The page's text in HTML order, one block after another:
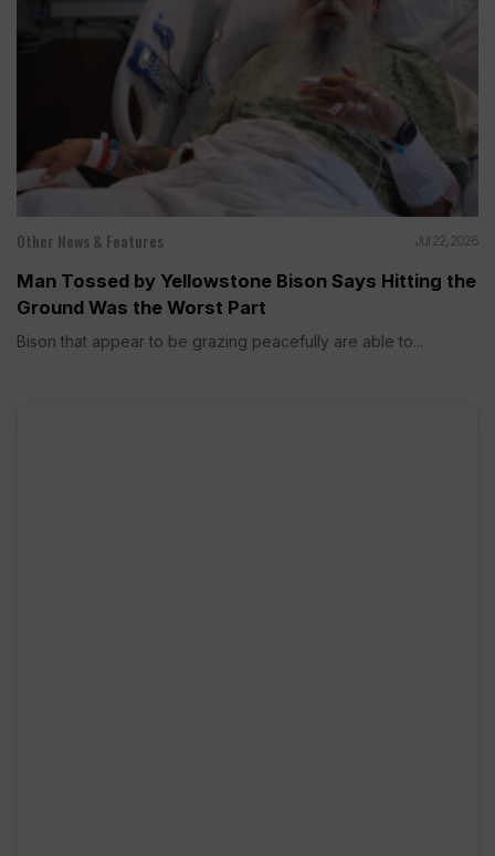
Other News & Features Jul 22, 2026
Man Tossed by Yellowstone Bison Says Hitting the
Ground Was the Worst Part
Bison that appear to be grazing peacefully are able to...